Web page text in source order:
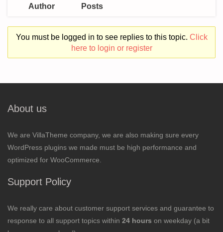
Author Posts
You must be logged in to see replies to this topic. Click
here to login or register
About us
We are VillaTheme company, we are also making sure every
WordPress plugins we made must be high performance and
optimized for WooCommerce.
Support Policy
We really care about customer support services and guarantee to
response to all support topics within 24 hours on weekday (a bit